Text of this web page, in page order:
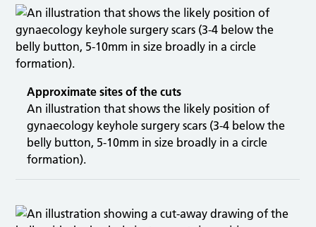
Approximate sites of the cuts
An illustration that shows the likely position of
gynaecology keyhole surgery scars (3-4 below the
belly button, 5-10mm in size broadly in a circle
formation).